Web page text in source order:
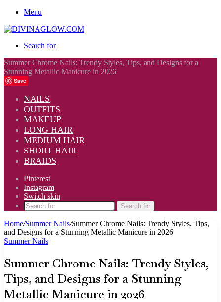
Menu
Search for
Summer Chrome Nails: Trendy Styles, Tips, and Designs for a
Stunning Metallic Manicure in 2026
Save
NAILS
OUTFITS
MAKEUP
LONG HAIR
MEDIUM HAIR
SHORT HAIR
BRAIDS
Pinterest
Instagram
Switch skin
Search for
Home/Summer Nails/Summer Chrome Nails: Trendy Styles, Tips,
and Designs for a Stunning Metallic Manicure in 2026
Summer Nails
Summer Chrome Nails: Trendy Styles,
Tips, and Designs for a Stunning
Metallic Manicure in 2026